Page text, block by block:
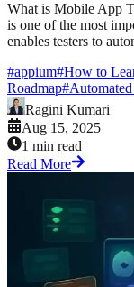
What is Mobile App
is one of the most
enables testers to
#appium#How to
Roadmap#
Ragini Kumari
Aug 15, 2025
1 min read
Read More